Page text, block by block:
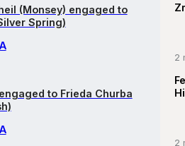
(Monsey) engaged to
Spring)
to Frieda Churba
2
2